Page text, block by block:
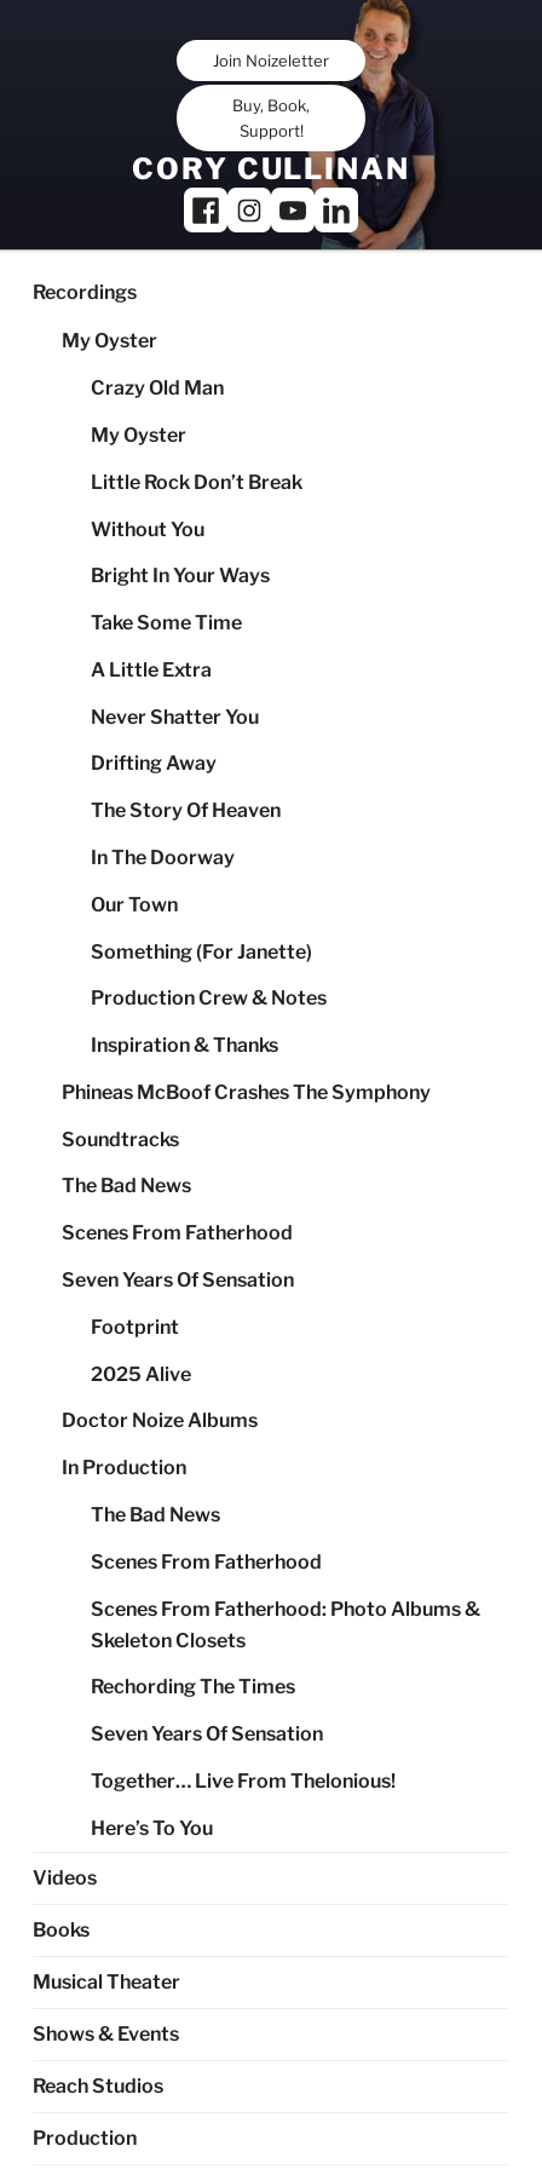
Join Noizeletter
Buy, Book,
Support!
CORY CULLINAN
Recordings
My Oyster
Crazy Old Man
My Oyster
Little Rock Don’t Break
Without You
Bright In Your Ways
Take Some Time
A Little Extra
Never Shatter You
Drifting Away
The Story Of Heaven
In The Doorway
Our Town
Something (For Janette)
Production Crew & Notes
Inspiration & Thanks
Phineas McBoof Crashes The Symphony
Soundtracks
The Bad News
Scenes From Fatherhood
Seven Years Of Sensation
Footprint
2025 Alive
Doctor Noize Albums
In Production
The Bad News
Scenes From Fatherhood
Scenes From Fatherhood: Photo Albums &
Skeleton Closets
Rechording The Times
Seven Years Of Sensation
Together… Live From Thelonious!
Here’s To You
Videos
Books
Musical Theater
Shows & Events
Reach Studios
Production